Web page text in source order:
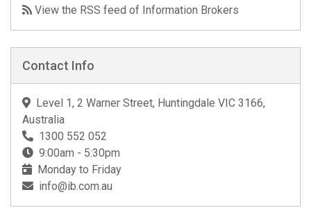
View the RSS feed of Information Brokers
Contact Info
Level 1, 2 Warner Street, Huntingdale VIC 3166,
Australia
1300 552 052
9:00am - 5:30pm
Monday to Friday
info@ib.com.au